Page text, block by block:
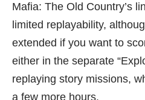
Mafia: The Old Country’s
limited replayability,
extended if you want to
either in the separate
replaying story missions,
a few more hours.